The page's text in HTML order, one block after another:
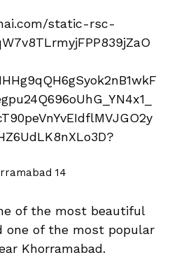
14
of the most beautiful
one of the most popular
Khorramabad.